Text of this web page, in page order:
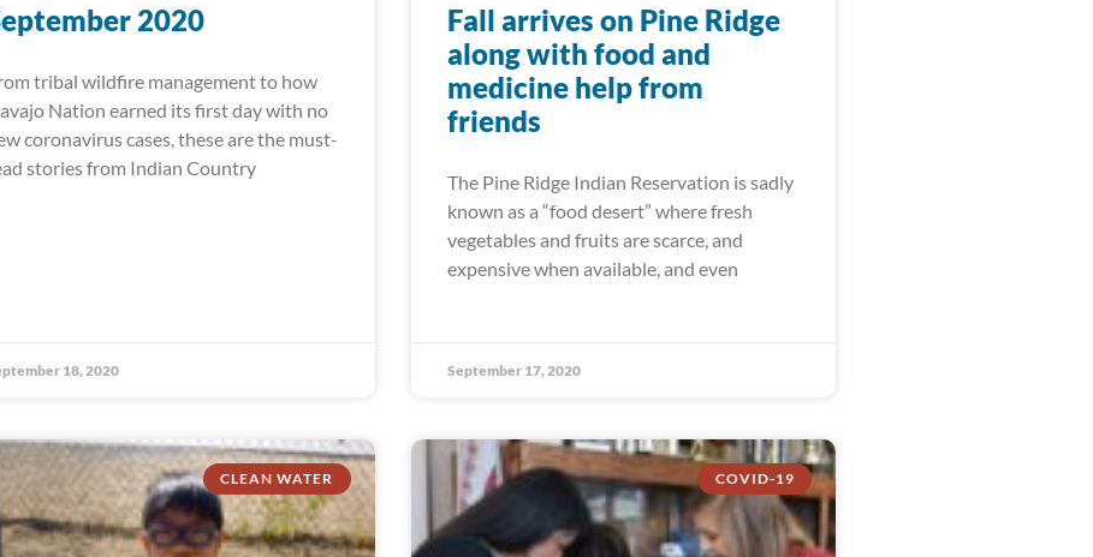
2020
tribal wildfire management to how
Nation earned its first day with no
coronavirus cases, these are the must-
stories from Indian Country
18, 2020
Fall arrives on Pine Ridge
along with food and
medicine help from
friends
The Pine Ridge Indian Reservation is sadly
known as a “food desert” where fresh
vegetables and fruits are scarce, and
expensive when available, and even
September 17, 2020
CLEAN WATER COVID-19